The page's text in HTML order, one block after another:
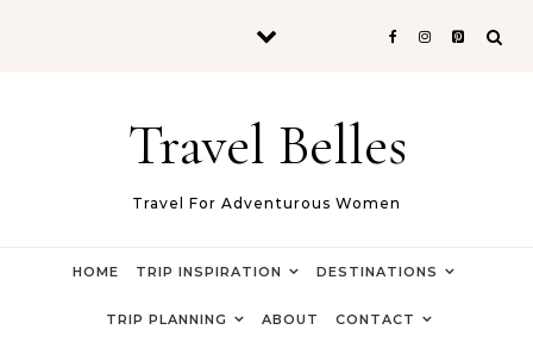
Travel Belles
Travel For Adventurous Women
HOME TRIP INSPIRATION DESTINATIONS
TRIP PLANNING ABOUT CONTACT